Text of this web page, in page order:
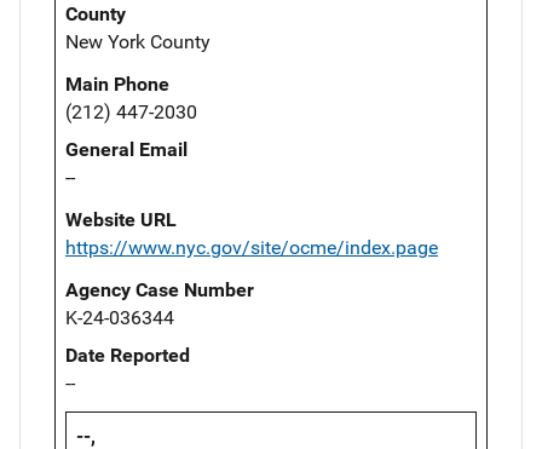
County
New York County
Main Phone
(212) 447-2030
General Email
--
Website URL
https://www.nyc.gov/site/ocme/index.page
Agency Case Number
K-24-036344
Date Reported
--
--,